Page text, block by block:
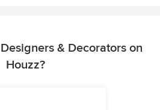
& Decorators on
Houzz?